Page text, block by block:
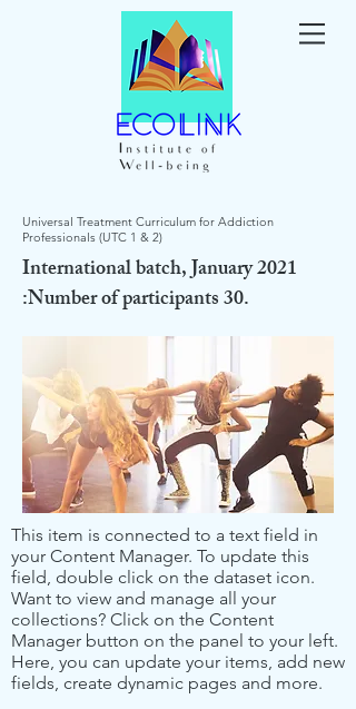
Universal Treatment Curriculum for Addiction
Professionals (UTC 1 & 2)
International batch, January 2021
:Number of participants 30.
This item is connected to a text field in
your Content Manager. To update this
field, double click on the dataset icon.
Want to view and manage all your
collections? Click on the Content
Manager button on the panel to your left.
Here, you can update your items, add new
fields, create dynamic pages and more.